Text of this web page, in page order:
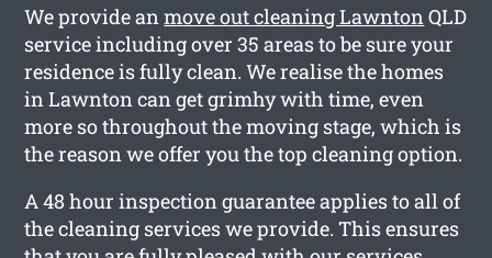
We provide anmove out cleaning LawntonQLD
service including over 35 areas to be sure your
residence is fully clean. We realise the homes
in Lawnton can get grimhy with time, even
more so throughout the moving stage, which is
the reason we offer you the top cleaning option.
A 48 hour inspection guarantee applies to all of
the cleaning services we provide. This ensures